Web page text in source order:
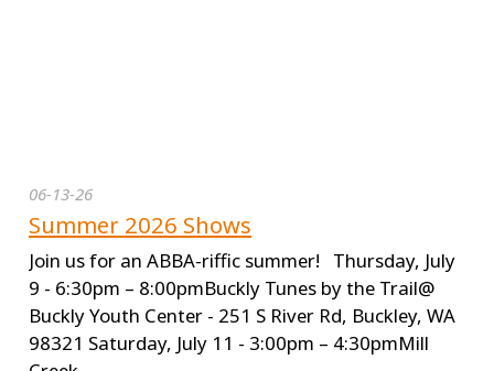
06-13-26
Summer 2026 Shows
Join us for an ABBA-riffic summer! Thursday, July
9 - 6:30pm – 8:00pmBuckly Tunes by the Trail@
Buckly Youth Center - 251 S River Rd, Buckley, WA
98321 Saturday, July 11 - 3:00pm – 4:30pmMill